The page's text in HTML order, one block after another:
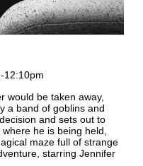
12:10pm
would be taken away,
a band of goblins and
and sets out to
he is being held,
maze full of strange
starring Jennifer